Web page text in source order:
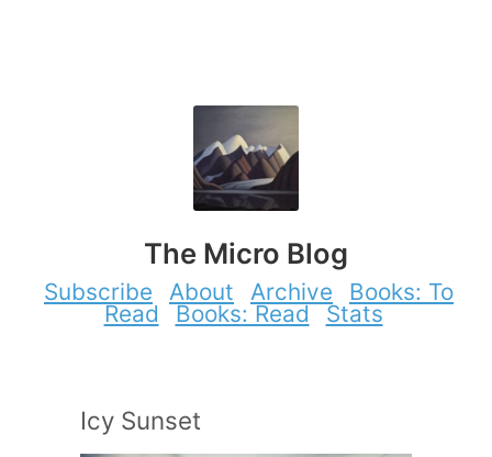
The Micro Blog
Subscribe About Archive
Books: To
Read
Books: Read Stats
Icy Sunset